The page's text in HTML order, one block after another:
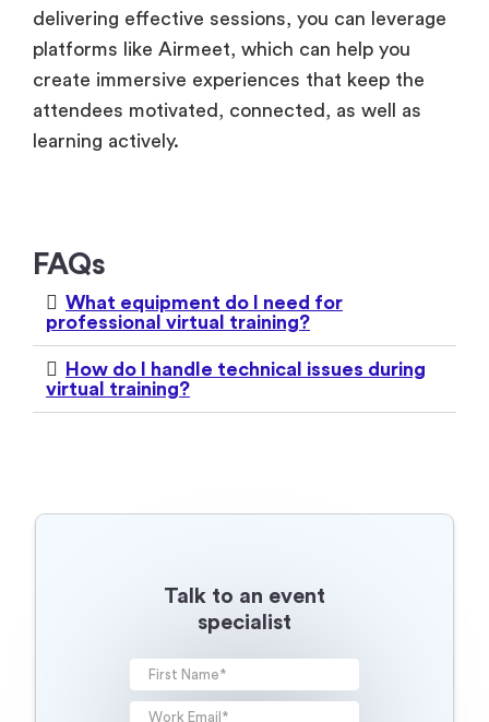
delivering effective sessions, you can leverage
platforms like Airmeet, which can help you
create immersive experiences that keep the
attendees motivated, connected, as well as
learning actively.
FAQs
What equipment do I need for
professional virtual training?
How do I handle technical issues during
virtual training?
Talk to an event
specialist